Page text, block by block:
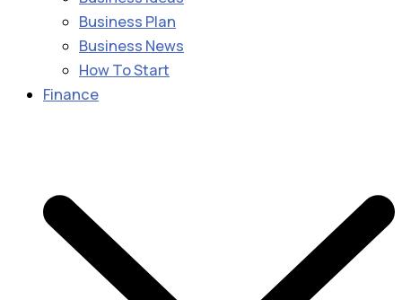
Business Plan
Business News
How To Start
Finance